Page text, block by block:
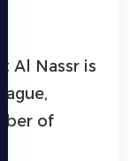
Al Nassr is
of